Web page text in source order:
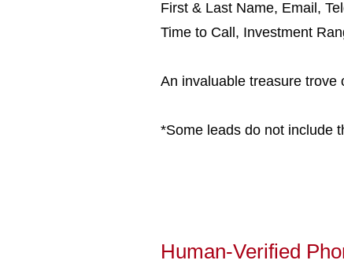
First & Last Name, Email,
Time to Call, Investment
An invaluable treasure trove
*Some leads do not include
Human-Verified